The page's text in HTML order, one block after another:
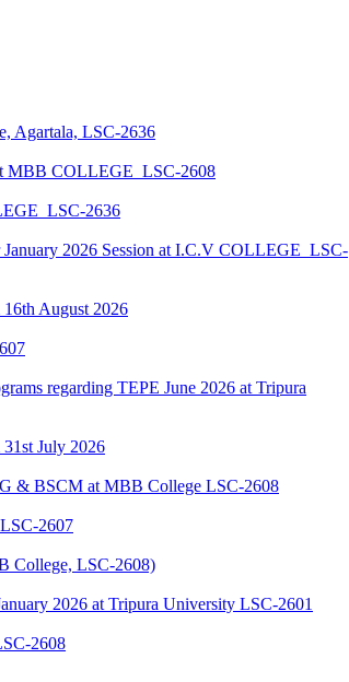
Agartala, LSC-2636
MBB COLLEGE_LSC-2608
2636
2026 Session at I.C.V COLLEGE_LSC-
August 2026
regarding TEPE June 2026 at Tripura
July 2026
& BSCM at MBB College LSC-2608
2607
College, LSC-2608)
2026 at Tripura University LSC-2601
2608